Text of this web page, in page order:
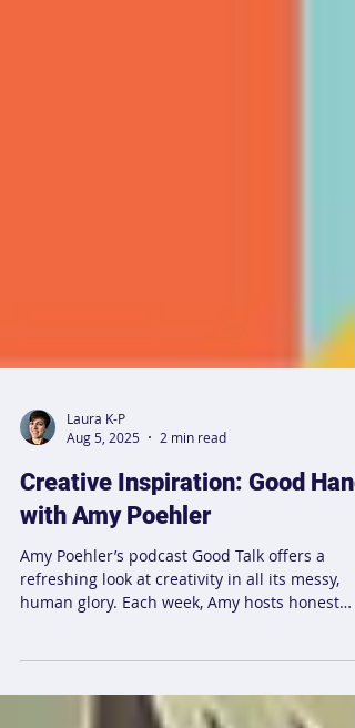
Laura K-P
Aug 5, 2025
2 min read
Creative Inspiration: Good Hang
with Amy Poehler
Amy Poehler’s podcast Good Talk offers a
creatives, covering everything from sleep and
food to insecurities and menopause. The